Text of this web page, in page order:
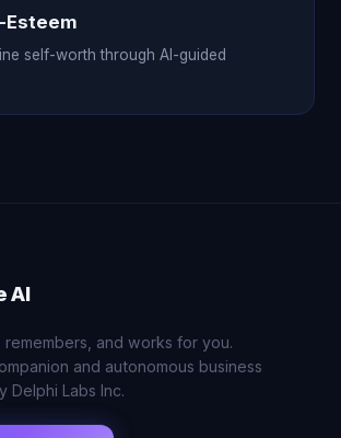
self-worth through AI-guided
AI
remembers, and works for you.
and autonomous business
Delphi Labs Inc.